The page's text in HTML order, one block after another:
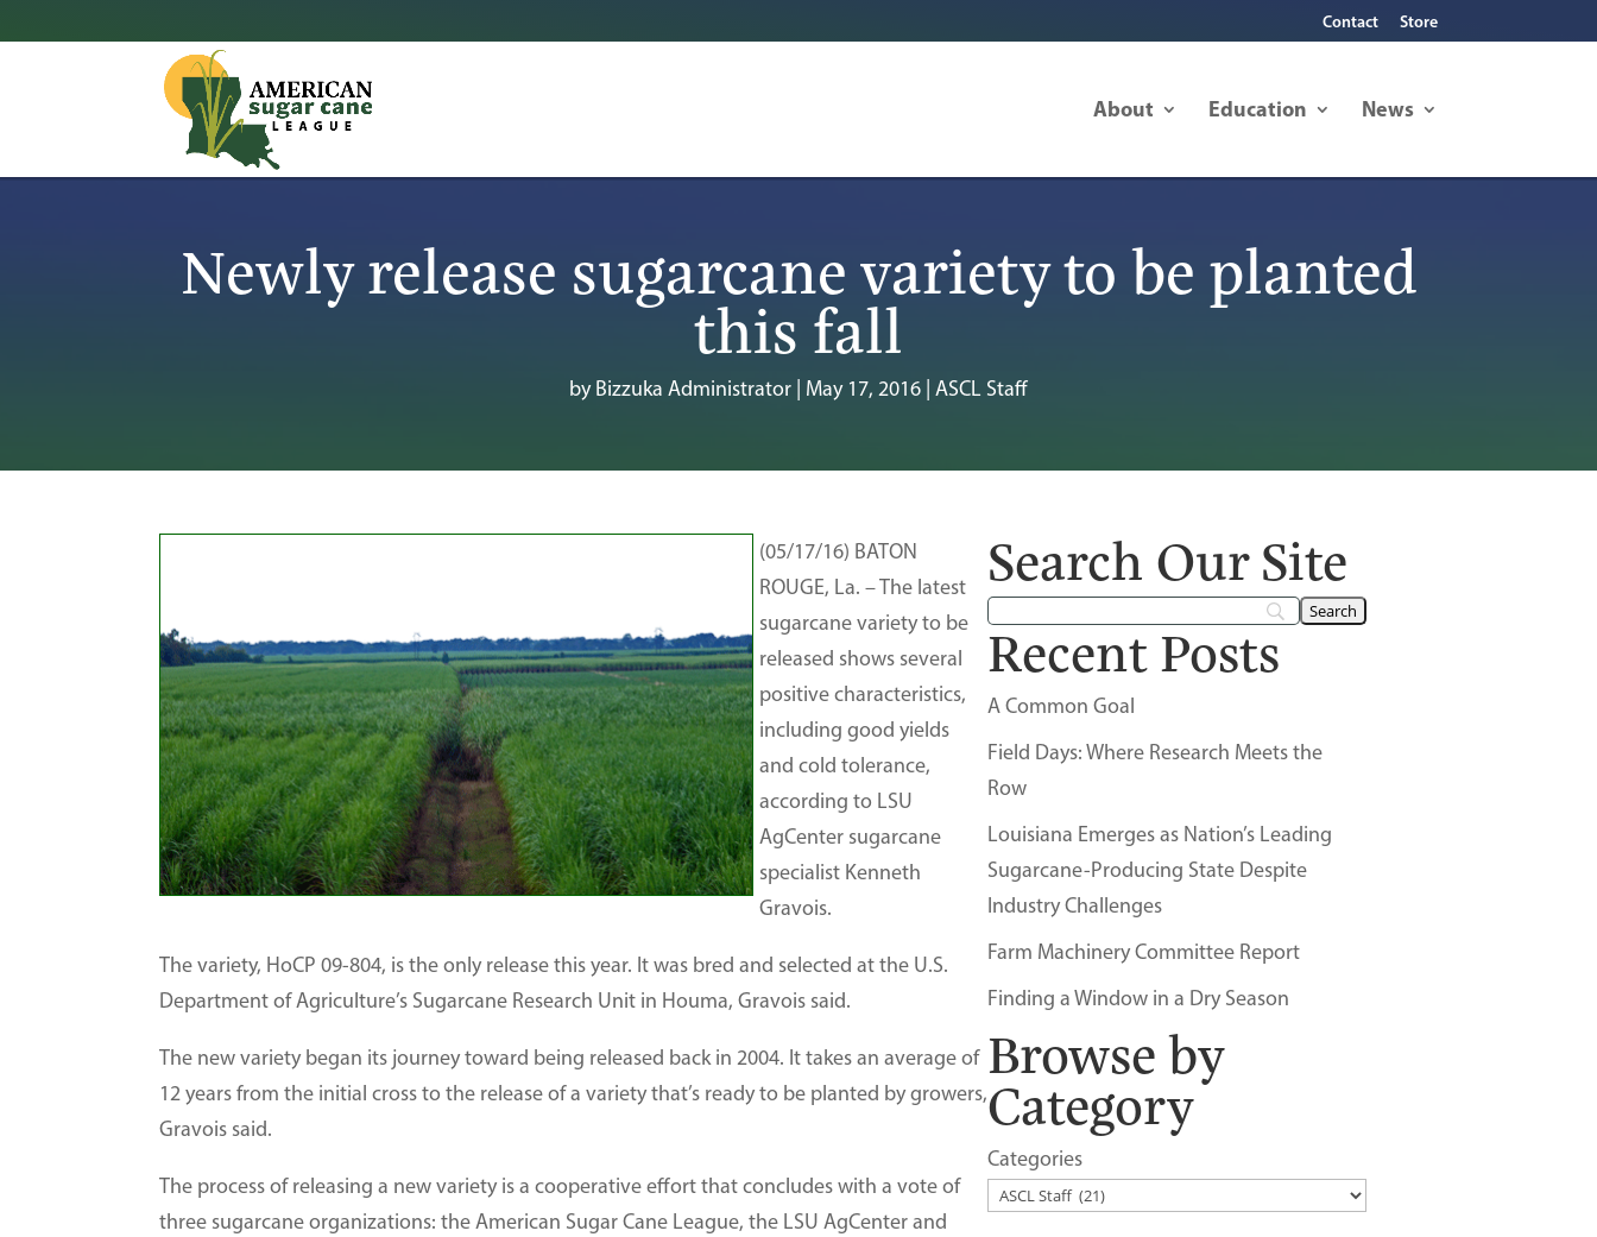
Contact Store
About Education News
Newly release sugarcane variety to be planted
this fall
byBizzuka Administrator May 17, 2016 ASCL Staff
(05/17/16) BATON
ROUGE, La. – The latest
sugarcane variety to be
released shows several
positive characteristics,
including good yields
and cold tolerance,
according to LSU
AgCenter sugarcane
specialist Kenneth
Gravois.
The variety, HoCP 09-804, is the only release this year. It was bred and selected at the U.S.
Department of Agriculture’s Sugarcane Research Unit in Houma, Gravois said.
The new variety began its journey toward being released back in 2004. It takes an average of
12 years from the initial cross to the release of a variety that’s ready to be planted by growers,
Gravois said.
The process of releasing a new variety is a cooperative effort that concludes with a vote of
three sugarcane organizations: the American Sugar Cane League, the LSU AgCenter and
Search Our Site
Recent Posts
A Common Goal
Field Days: Where Research Meets the
Row
Louisiana Emerges as Nation’s Leading
Sugarcane-Producing State Despite
Industry Challenges
Farm Machinery Committee Report
Finding a Window in a Dry Season
Browse by
Category
Categories